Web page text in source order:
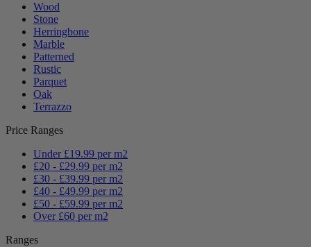
Wood
Stone
Herringbone
Marble
Patterned
Rustic
Parquet
Oak
Terrazzo
Price Ranges
Under £19.99 per m2
£20 - £29.99 per m2
£30 - £39.99 per m2
£40 - £49.99 per m2
£50 - £59.99 per m2
Over £60 per m2
Ranges